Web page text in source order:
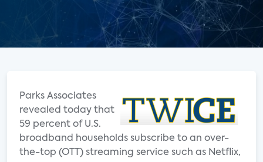
Parks Associates
revealed today that
59 percent of U.S.
broadband households subscribe to an over-
the-top (OTT) streaming service such as Netflix,